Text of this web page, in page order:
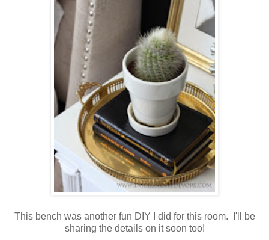
This bench was another fun DIY I did for this room. I'll be
sharing the details on it soon too!